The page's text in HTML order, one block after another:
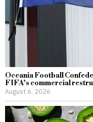
Oceania Football
FIFA’s commercial
August 6, 2026